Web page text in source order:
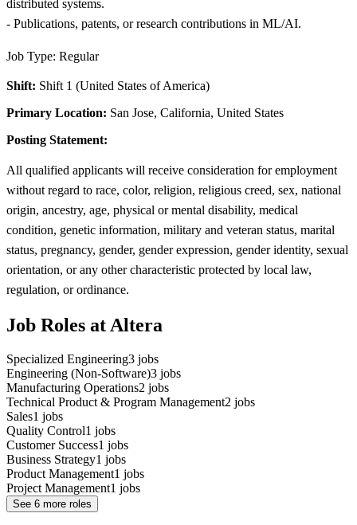
distributed systems.
- Publications, patents, or research contributions in ML/AI.
Job Type: Regular
Shift: Shift 1 (United States of America)
Primary Location: San Jose, California, United States
Posting Statement:
All qualified applicants will receive consideration for employment
without regard to race, color, religion, religious creed, sex, national
origin, ancestry, age, physical or mental disability, medical
condition, genetic information, military and veteran status, marital
status, pregnancy, gender, gender expression, gender identity, sexual
orientation, or any other characteristic protected by local law,
regulation, or ordinance.
Job Roles at Altera
Specialized Engineering3 jobs
Engineering (Non-Software)3 jobs
Manufacturing Operations2 jobs
Technical Product & Program Management2 jobs
Sales1 jobs
Quality Control1 jobs
Customer Success1 jobs
Business Strategy1 jobs
Product Management1 jobs
Project Management1 jobs
See 6 more roles